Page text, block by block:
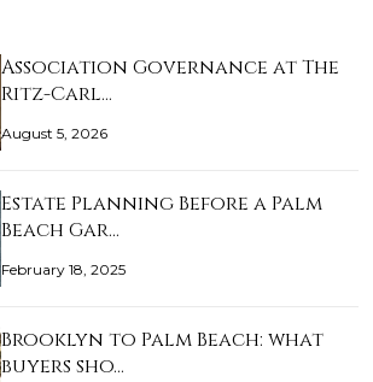
Association Governance at The
Ritz-Carl…
August 5, 2026
Estate Planning Before a Palm
Beach Gar…
February 18, 2025
Brooklyn to Palm Beach: what
buyers sho…